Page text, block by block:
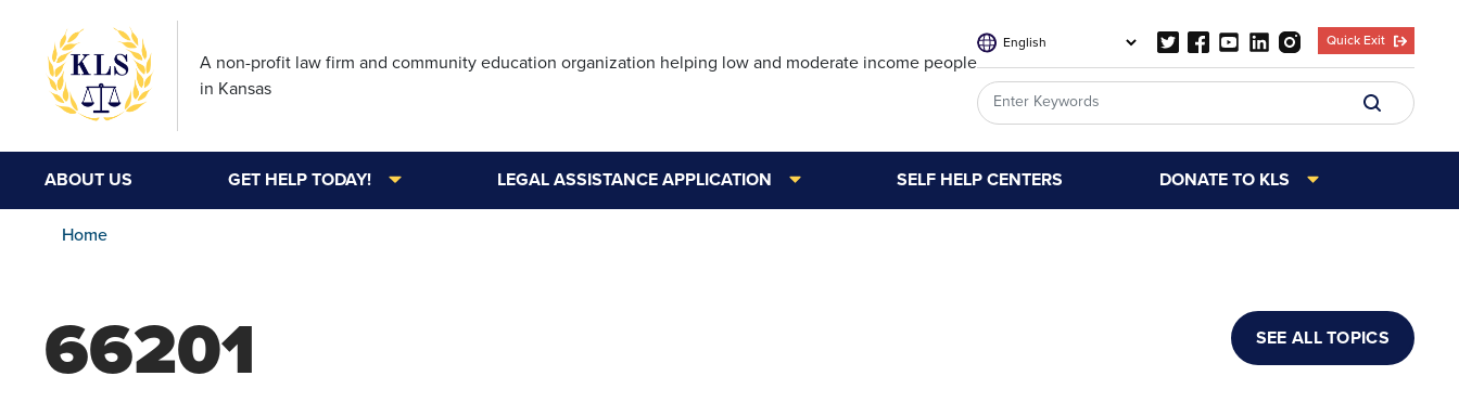
main
A non-profit law firm and community education organization helping low and moderate income people
in Kansas
Quick Exit
ABOUT US GET HELP TODAY! LEGAL ASSISTANCE APPLICATION SELF HELP CENTERS DONATE TO KLS
Home
66201 SEE ALL TOPICS